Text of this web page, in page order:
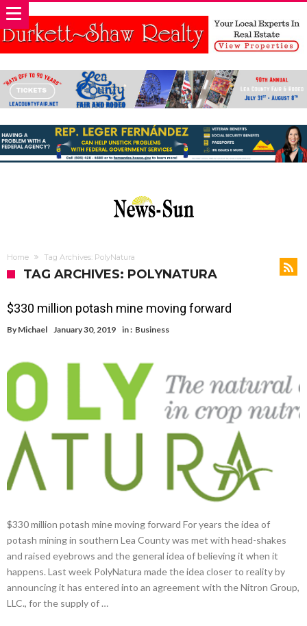
Home Tag Archives: PolyNatura
TAG ARCHIVES: POLYNATURA
$330 million potash mine moving forward
By Michael January 30, 2019 in : Business
$330 million potash mine moving forward For years the idea of
potash mining in southern Lea County was met with head-shakes
and raised eyebrows and the general idea of believing it when it
happens. Last week PolyNatura made the idea closer to reality by
announcing it has entered into an agreement with the Nitron Group,
LLC., for the supply of …